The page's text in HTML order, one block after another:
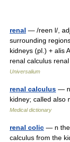
renal — /reen l/,
surrounding
kidneys (pl.) + alis
renal calculus
Universalium
renal calculus — n
kidney; called also
Medical dictionary
renal colic — n the
calculus from the